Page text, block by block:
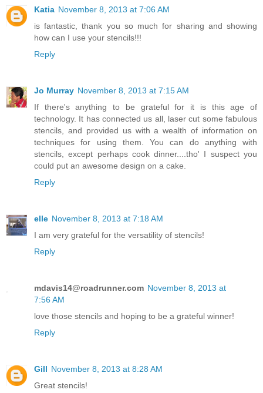
Katia November 8, 2013 at 7:06 AM
is fantastic, thank you so much for sharing and showing
how can I use your stencils!!!
Reply
Jo Murray November 8, 2013 at 7:15 AM
If there's anything to be grateful for it is this age of
technology. It has connected us all, laser cut some fabulous
stencils, and provided us with a wealth of information on
techniques for using them. You can do anything with
stencils, except perhaps cook dinner....tho' I suspect you
could put an awesome design on a cake.
Reply
elle November 8, 2013 at 7:18 AM
I am very grateful for the versatility of stencils!
Reply
mdavis14@roadrunner.com November 8, 2013 at
7:56 AM
love those stencils and hoping to be a grateful winner!
Reply
Gill November 8, 2013 at 8:28 AM
Great stencils!